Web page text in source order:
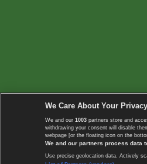
We Care About Your Privacy
We and our 1003 partners store and
withdrawing your consent will disable
webpage [or the floating icon on the
We and our partners process data
Use precise geolocation data. Actively